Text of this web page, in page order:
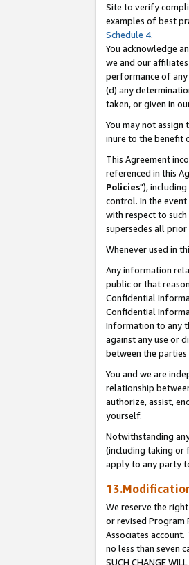
Site to verify
examples of best
Schedule 4.
You acknowledge
we and our
performance of
(d) any
taken, or given in
You may not
inure to the benefit
This Agreement
referenced in this
Policies"),
control. In the
with respect to
supersedes all prior
Whenever used in
Any information
public or that
Confidential
Confidential
Information to any
against any use or
between the
You and we are
relationship
authorize, assist,
yourself.
Notwithstanding
(including taking or
apply to any party
We reserve the
or revised Program
Associates
no less than seven
SUCH CHANGE